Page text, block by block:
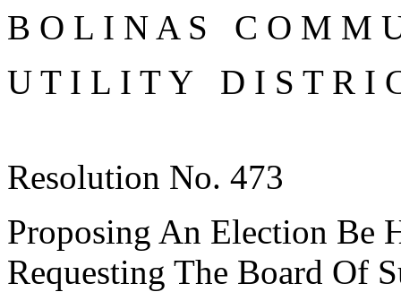
B O L I N A S C O M M
U T I L I T Y D I S T R I
Resolution No. 473
Proposing An Election Be
Requesting The Board Of